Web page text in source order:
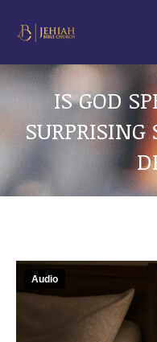
IS GOD
SURPRISING
Audio